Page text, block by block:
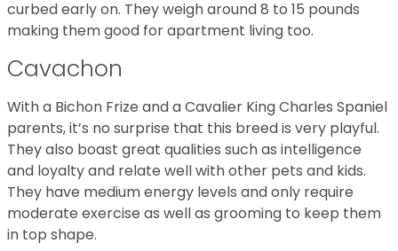
curbed early on. They weigh around 8 to 15 pounds
making them good for apartment living too.
Cavachon
With a Bichon Frize and a Cavalier King Charles Spaniel
parents, it’s no surprise that this breed is very playful.
They also boast great qualities such as intelligence
and loyalty and relate well with other pets and kids.
They have medium energy levels and only require
moderate exercise as well as grooming to keep them
in top shape.